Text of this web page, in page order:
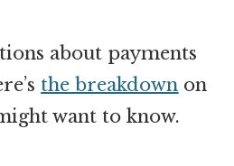
about payments
the breakdown on
want to know.